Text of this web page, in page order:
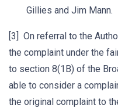
Gillies and Jim Mann.
[3] On referral to the
the complaint under the
to section 8(1B) of the
able to consider a
the original complaint to